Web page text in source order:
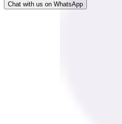
Chat with us on WhatsApp